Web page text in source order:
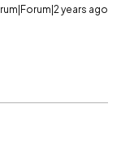
years ago